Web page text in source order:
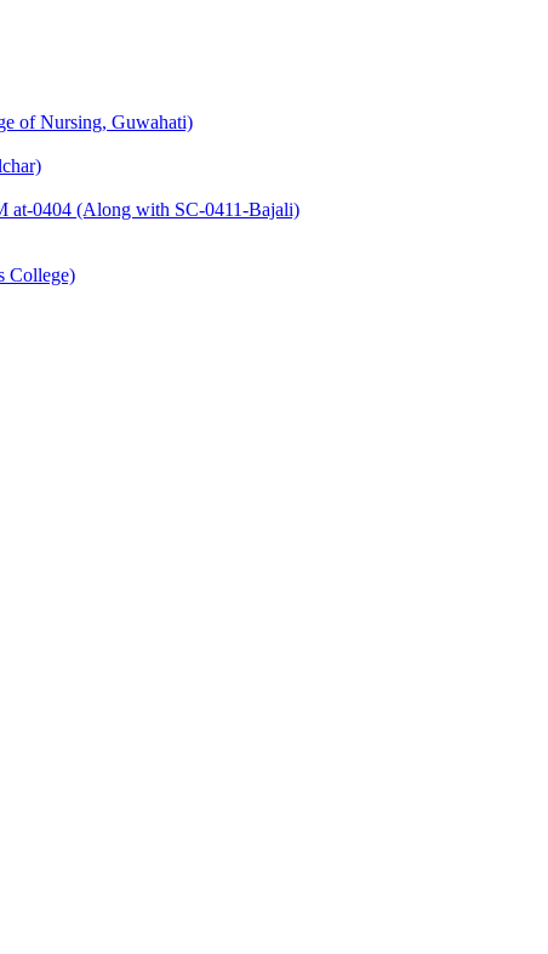
of Nursing, Guwahati)
at-0404 (Along with SC-0411-Bajali)
College)